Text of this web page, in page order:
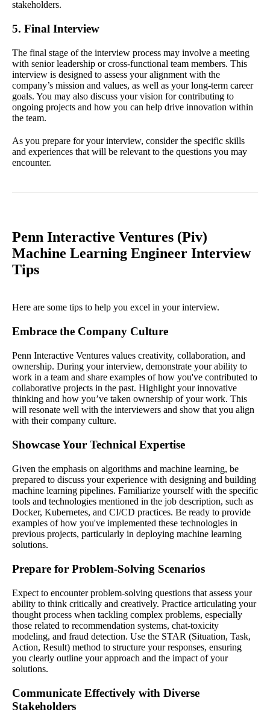
stakeholders.
5. Final Interview
The final stage of the interview process may involve a meeting
with senior leadership or cross-functional team members. This
interview is designed to assess your alignment with the
company’s mission and values, as well as your long-term career
goals. You may also discuss your vision for contributing to
ongoing projects and how you can help drive innovation within
the team.
As you prepare for your interview, consider the specific skills
and experiences that will be relevant to the questions you may
encounter.
Penn Interactive Ventures (Piv)
Machine Learning Engineer Interview
Tips
Here are some tips to help you excel in your interview.
Embrace the Company Culture
Penn Interactive Ventures values creativity, collaboration, and
ownership. During your interview, demonstrate your ability to
work in a team and share examples of how you've contributed to
collaborative projects in the past. Highlight your innovative
thinking and how you’ve taken ownership of your work. This
will resonate well with the interviewers and show that you align
with their company culture.
Showcase Your Technical Expertise
Given the emphasis on algorithms and machine learning, be
prepared to discuss your experience with designing and building
machine learning pipelines. Familiarize yourself with the specific
tools and technologies mentioned in the job description, such as
Docker, Kubernetes, and CI/CD practices. Be ready to provide
examples of how you've implemented these technologies in
previous projects, particularly in deploying machine learning
solutions.
Prepare for Problem-Solving Scenarios
Expect to encounter problem-solving questions that assess your
ability to think critically and creatively. Practice articulating your
thought process when tackling complex problems, especially
those related to recommendation systems, chat-toxicity
modeling, and fraud detection. Use the STAR (Situation, Task,
Action, Result) method to structure your responses, ensuring
you clearly outline your approach and the impact of your
solutions.
Communicate Effectively with Diverse
Stakeholders